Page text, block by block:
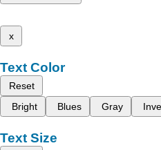
x
Text Color
Reset
Bright
Blues Gray
Text Size